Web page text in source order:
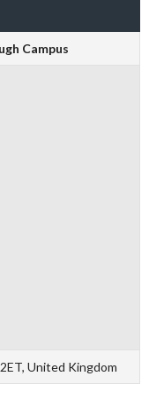
Campus
United Kingdom